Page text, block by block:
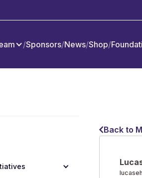
/Sponsors/News/Shop/
Back to